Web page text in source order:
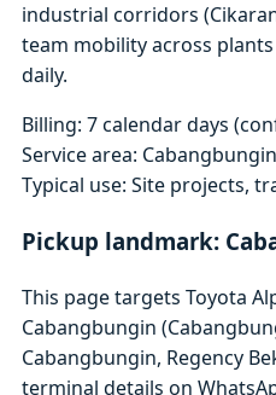
industrial corridors
team mobility across
daily.
Billing: 7 calendar days
Service area: Cabangbungin
Typical use: Site projects,
Pickup landmark:
This page targets Toyota
Cabangbungin
Cabangbungin, Regency
terminal details on